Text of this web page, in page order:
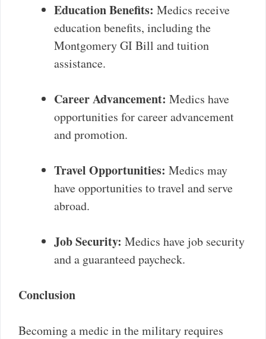
Education Benefits: Medics receive
education benefits, including the
Montgomery GI Bill and tuition
assistance.
Career Advancement: Medics have
opportunities for career advancement
and promotion.
Travel Opportunities: Medics may
have opportunities to travel and serve
abroad.
Job Security: Medics have job security
and a guaranteed paycheck.
Conclusion
Becoming a medic in the military requires